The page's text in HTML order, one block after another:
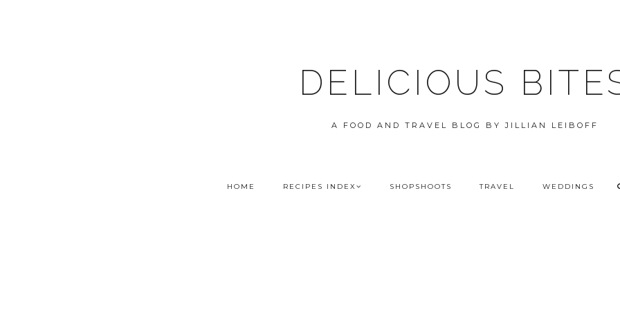
DELICIOUS
A FOOD AND TRAVEL BLOG BY JILLIAN LEIBOFF
HOME RECIPES INDEX SHOPSHOOTS TRAVEL WEDDINGS